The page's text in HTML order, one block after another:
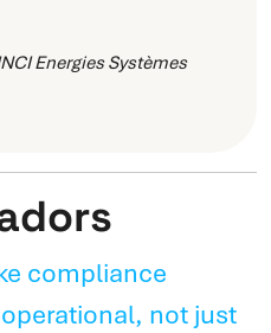
Energies Systèmes
compliance
not just